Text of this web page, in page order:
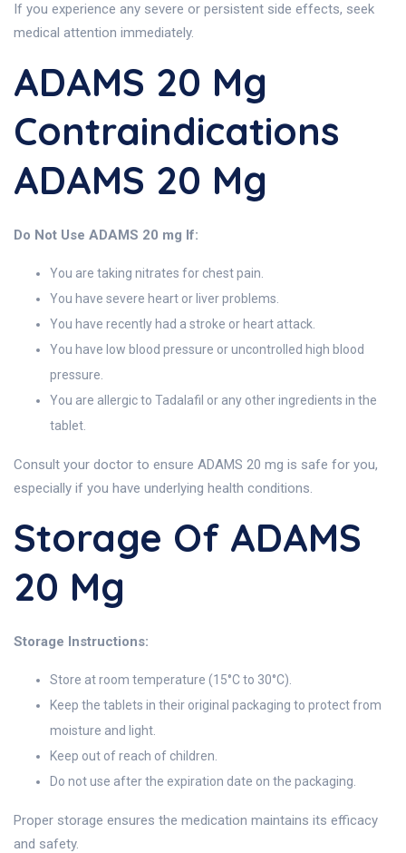
If you experience any severe or persistent side effects, seek
medical attention immediately.
ADAMS 20 Mg
Contraindications
ADAMS 20 Mg
Do Not Use ADAMS 20 mg If:
You are taking nitrates for chest pain.
You have severe heart or liver problems.
You have recently had a stroke or heart attack.
You have low blood pressure or uncontrolled high blood
pressure.
You are allergic to Tadalafil or any other ingredients in the
tablet.
Consult your doctor to ensure ADAMS 20 mg is safe for you,
especially if you have underlying health conditions.
Storage Of ADAMS
20 Mg
Storage Instructions:
Store at room temperature (15°C to 30°C).
Keep the tablets in their original packaging to protect from
moisture and light.
Keep out of reach of children.
Do not use after the expiration date on the packaging.
Proper storage ensures the medication maintains its efficacy
and safety.